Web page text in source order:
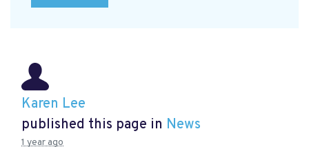
Karen Lee
published this page in News
1 year ago